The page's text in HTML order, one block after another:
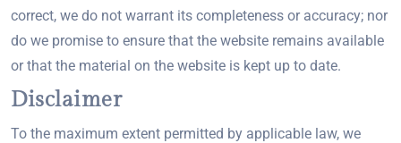
correct, we do not warrant its completeness or accuracy; nor
do we promise to ensure that the website remains available
or that the material on the website is kept up to date.
Disclaimer
To the maximum extent permitted by applicable law, we